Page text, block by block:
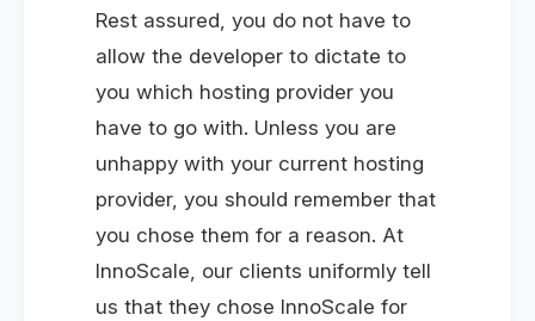
Rest assured, you do not have to
allow the developer to dictate to
you which hosting provider you
have to go with. Unless you are
unhappy with your current hosting
provider, you should remember that
you chose them for a reason. At
InnoScale, our clients uniformly tell
us that they chose InnoScale for